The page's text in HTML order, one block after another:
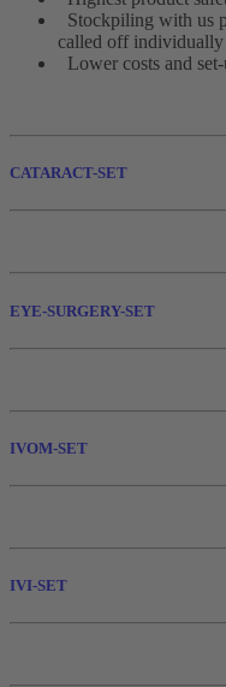
Stockpiling with us
called off individually
Lower costs and
CATARACT-SET
EYE-SURGERY-SET
IVOM-SET
IVI-SET